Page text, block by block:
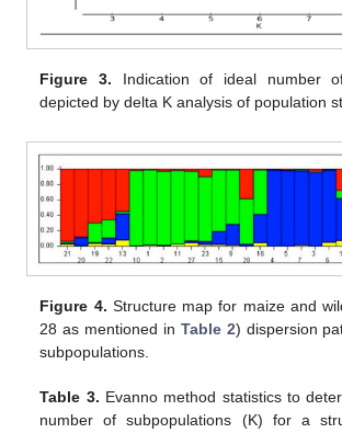
Figure 3. Indication of ideal number
depicted by delta K analysis of population
Figure 4. Structure map for maize and
28 as mentioned in Table 2) dispersion
subpopulations.
Table 3. Evanno method statistics to
number of subpopulations (K) for a